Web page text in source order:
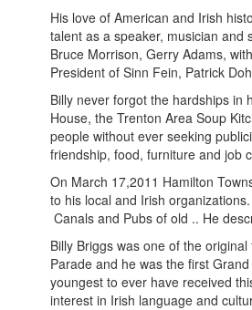
His love of American and Irish
talent as a speaker, musician
Bruce Morrison, Gerry Adams,
President of Sinn Fein, Patrick
Billy never forgot the hardships in
House, the Trenton Area Soup
people without ever seeking
friendship, food, furniture and job
On March 17,2011 Hamilton
to his local and Irish
Canals and Pubs of old .. He
Billy Briggs was one of the
Parade and he was the first
youngest to ever have received
interest in Irish language and